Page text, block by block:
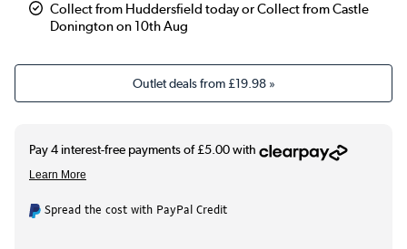
Collect from Huddersfield today or Collect from Castle
Donington on 10th Aug
Outlet deals from£19.98»
Spread the cost with PayPal Credit